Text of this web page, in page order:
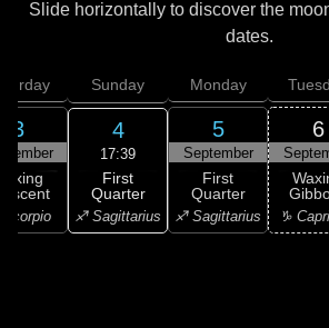
Slide horizontally to discover the
dates.
3
Scorpio
Sunday
4
17:39
First
Quarter
♐ Sagittarius
Monday
5
September
First
Quarter
♐ Sagittarius
6
♑